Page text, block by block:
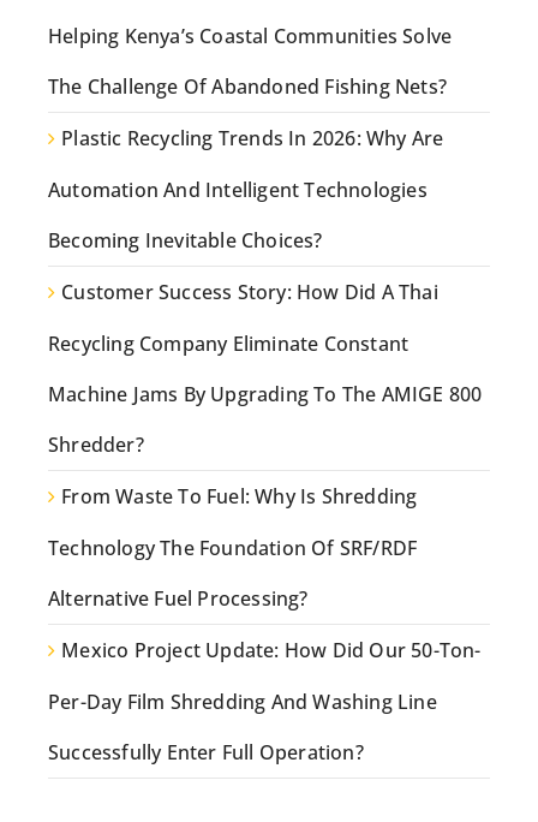
Helping Kenya’s Coastal Communities Solve
The Challenge Of Abandoned Fishing Nets?
Plastic Recycling Trends In 2026: Why Are
Automation And Intelligent Technologies
Becoming Inevitable Choices?
Customer Success Story: How Did A Thai
Recycling Company Eliminate Constant
Machine Jams By Upgrading To The AMIGE 800
Shredder?
From Waste To Fuel: Why Is Shredding
Technology The Foundation Of SRF/RDF
Alternative Fuel Processing?
Mexico Project Update: How Did Our 50-Ton-
Per-Day Film Shredding And Washing Line
Successfully Enter Full Operation?